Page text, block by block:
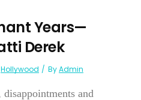
Years—
Derek
Hollywood ByAdmin
and